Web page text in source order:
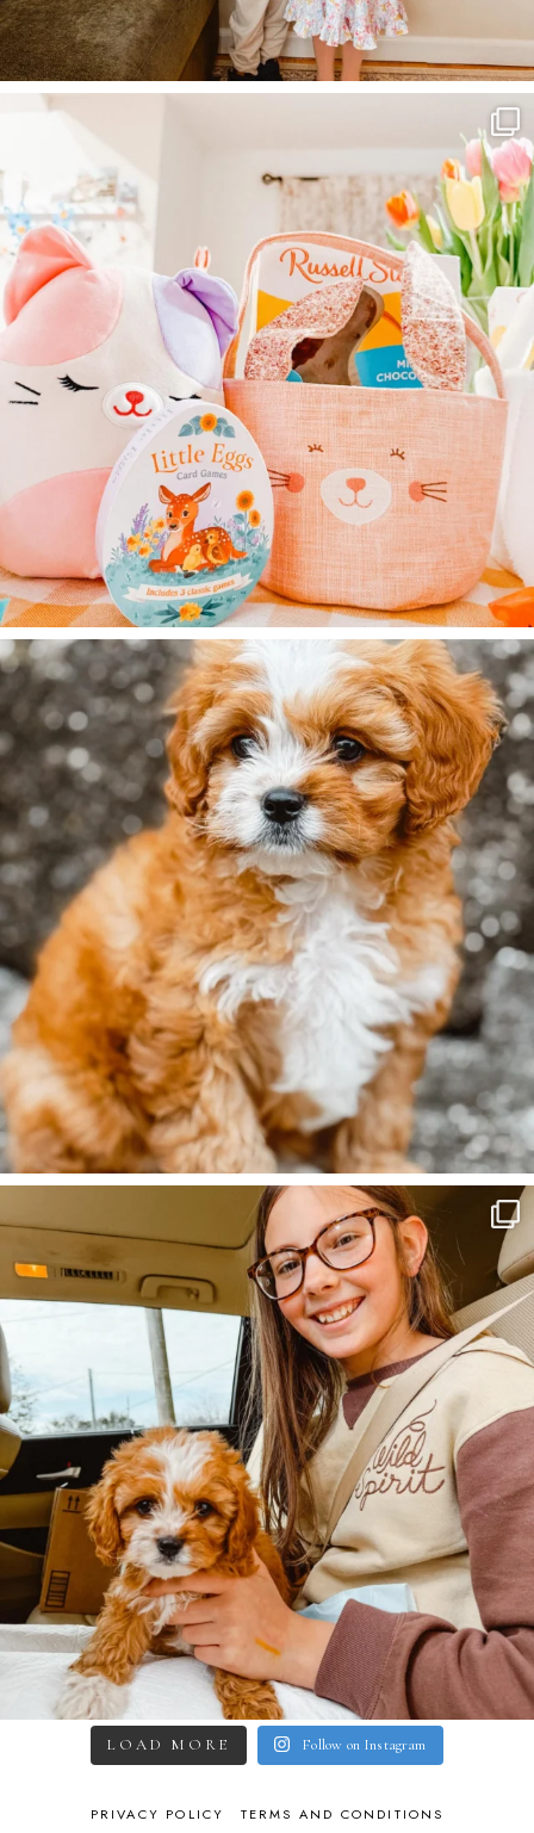
LOAD MORE Follow on Instagram
PRIVACY POLICY TERMS AND CONDITIONS